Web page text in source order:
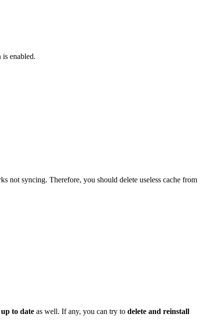
enabled.
not syncing. Therefore, you should delete useless cache from
to date as well. If any, you can try to delete and reinstall